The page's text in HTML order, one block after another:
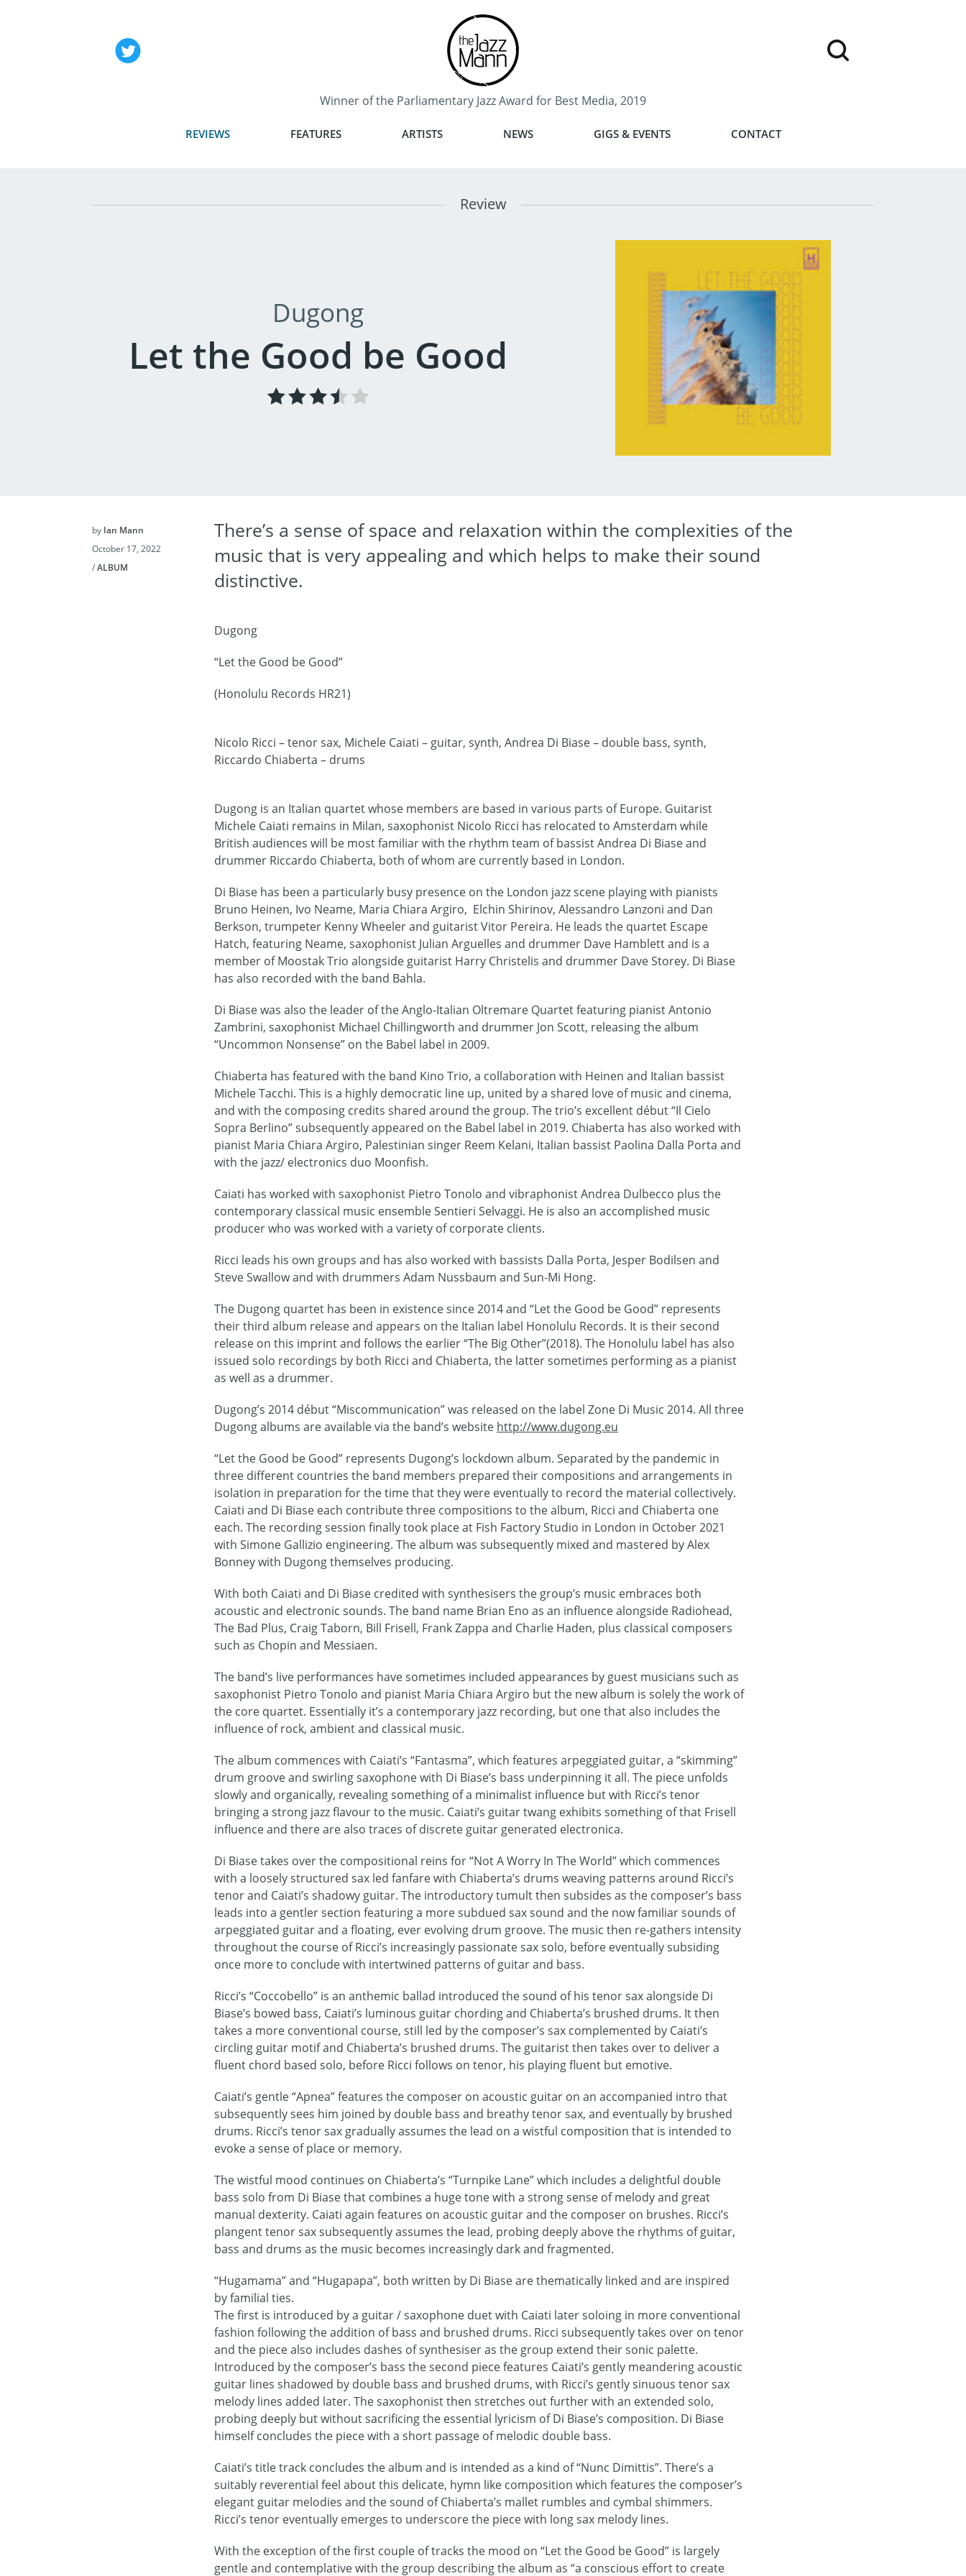
Winner of the Parliamentary Jazz Award for Best Media, 2019
REVIEWS FEATURES ARTISTS NEWS GIGS & EVENTS CONTACT
Review
Dugong
Let the Good be Good
by Ian Mann
October 17, 2022
/ALBUM
There’s a sense of space and relaxation within the complexities of the
music that is very appealing and which helps to make their sound
distinctive.
Dugong
“Let the Good be Good”
(Honolulu Records HR21)
Nicolo Ricci – tenor sax, Michele Caiati – guitar, synth, Andrea Di Biase – double bass, synth,
Riccardo Chiaberta – drums
Dugong is an Italian quartet whose members are based in various parts of Europe. Guitarist
Michele Caiati remains in Milan, saxophonist Nicolo Ricci has relocated to Amsterdam while
British audiences will be most familiar with the rhythm team of bassist Andrea Di Biase and
drummer Riccardo Chiaberta, both of whom are currently based in London.
Di Biase has been a particularly busy presence on the London jazz scene playing with pianists
Bruno Heinen, Ivo Neame, Maria Chiara Argiro, Elchin Shirinov, Alessandro Lanzoni and Dan
Berkson, trumpeter Kenny Wheeler and guitarist Vitor Pereira. He leads the quartet Escape
Hatch, featuring Neame, saxophonist Julian Arguelles and drummer Dave Hamblett and is a
member of Moostak Trio alongside guitarist Harry Christelis and drummer Dave Storey. Di Biase
has also recorded with the band Bahla.
Di Biase was also the leader of the Anglo-Italian Oltremare Quartet featuring pianist Antonio
Zambrini, saxophonist Michael Chillingworth and drummer Jon Scott, releasing the album
“Uncommon Nonsense” on the Babel label in 2009.
Chiaberta has featured with the band Kino Trio, a collaboration with Heinen and Italian bassist
Michele Tacchi. This is a highly democratic line up, united by a shared love of music and cinema,
and with the composing credits shared around the group. The trio’s excellent début “Il Cielo
Sopra Berlino” subsequently appeared on the Babel label in 2019. Chiaberta has also worked with
pianist Maria Chiara Argiro, Palestinian singer Reem Kelani, Italian bassist Paolina Dalla Porta and
with the jazz/ electronics duo Moonfish.
Caiati has worked with saxophonist Pietro Tonolo and vibraphonist Andrea Dulbecco plus the
contemporary classical music ensemble Sentieri Selvaggi. He is also an accomplished music
producer who was worked with a variety of corporate clients.
Ricci leads his own groups and has also worked with bassists Dalla Porta, Jesper Bodilsen and
Steve Swallow and with drummers Adam Nussbaum and Sun-Mi Hong.
The Dugong quartet has been in existence since 2014 and “Let the Good be Good” represents
their third album release and appears on the Italian label Honolulu Records. It is their second
release on this imprint and follows the earlier “The Big Other”(2018). The Honolulu label has also
issued solo recordings by both Ricci and Chiaberta, the latter sometimes performing as a pianist
as well as a drummer.
Dugong’s 2014 début “Miscommunication” was released on the label Zone Di Music 2014. All three
Dugong albums are available via the band’s website http://www.dugong.eu
“Let the Good be Good” represents Dugong’s lockdown album. Separated by the pandemic in
three different countries the band members prepared their compositions and arrangements in
isolation in preparation for the time that they were eventually to record the material collectively.
Caiati and Di Biase each contribute three compositions to the album, Ricci and Chiaberta one
each. The recording session finally took place at Fish Factory Studio in London in October 2021
with Simone Gallizio engineering. The album was subsequently mixed and mastered by Alex
Bonney with Dugong themselves producing.
With both Caiati and Di Biase credited with synthesisers the group’s music embraces both
acoustic and electronic sounds. The band name Brian Eno as an influence alongside Radiohead,
The Bad Plus, Craig Taborn, Bill Frisell, Frank Zappa and Charlie Haden, plus classical composers
such as Chopin and Messiaen.
The band’s live performances have sometimes included appearances by guest musicians such as
saxophonist Pietro Tonolo and pianist Maria Chiara Argiro but the new album is solely the work of
the core quartet. Essentially it’s a contemporary jazz recording, but one that also includes the
influence of rock, ambient and classical music.
The album commences with Caiati’s “Fantasma”, which features arpeggiated guitar, a “skimming”
drum groove and swirling saxophone with Di Biase’s bass underpinning it all. The piece unfolds
slowly and organically, revealing something of a minimalist influence but with Ricci’s tenor
bringing a strong jazz flavour to the music. Caiati’s guitar twang exhibits something of that Frisell
influence and there are also traces of discrete guitar generated electronica.
Di Biase takes over the compositional reins for “Not A Worry In The World” which commences
with a loosely structured sax led fanfare with Chiaberta’s drums weaving patterns around Ricci’s
tenor and Caiati’s shadowy guitar. The introductory tumult then subsides as the composer’s bass
leads into a gentler section featuring a more subdued sax sound and the now familiar sounds of
arpeggiated guitar and a floating, ever evolving drum groove. The music then re-gathers intensity
throughout the course of Ricci’s increasingly passionate sax solo, before eventually subsiding
once more to conclude with intertwined patterns of guitar and bass.
Ricci’s “Coccobello” is an anthemic ballad introduced the sound of his tenor sax alongside Di
Biase’s bowed bass, Caiati’s luminous guitar chording and Chiaberta’s brushed drums. It then
takes a more conventional course, still led by the composer’s sax complemented by Caiati’s
circling guitar motif and Chiaberta’s brushed drums. The guitarist then takes over to deliver a
fluent chord based solo, before Ricci follows on tenor, his playing fluent but emotive.
Caiati’s gentle “Apnea” features the composer on acoustic guitar on an accompanied intro that
subsequently sees him joined by double bass and breathy tenor sax, and eventually by brushed
drums. Ricci’s tenor sax gradually assumes the lead on a wistful composition that is intended to
evoke a sense of place or memory.
The wistful mood continues on Chiaberta’s “Turnpike Lane” which includes a delightful double
bass solo from Di Biase that combines a huge tone with a strong sense of melody and great
manual dexterity. Caiati again features on acoustic guitar and the composer on brushes. Ricci’s
plangent tenor sax subsequently assumes the lead, probing deeply above the rhythms of guitar,
bass and drums as the music becomes increasingly dark and fragmented.
“Hugamama” and “Hugapapa”, both written by Di Biase are thematically linked and are inspired
by familial ties.
The first is introduced by a guitar / saxophone duet with Caiati later soloing in more conventional
fashion following the addition of bass and brushed drums. Ricci subsequently takes over on tenor
and the piece also includes dashes of synthesiser as the group extend their sonic palette.
Introduced by the composer’s bass the second piece features Caiati’s gently meandering acoustic
guitar lines shadowed by double bass and brushed drums, with Ricci’s gently sinuous tenor sax
melody lines added later. The saxophonist then stretches out further with an extended solo,
probing deeply but without sacrificing the essential lyricism of Di Biase’s composition. Di Biase
himself concludes the piece with a short passage of melodic double bass.
Caiati’s title track concludes the album and is intended as a kind of “Nunc Dimittis”. There’s a
suitably reverential feel about this delicate, hymn like composition which features the composer’s
elegant guitar melodies and the sound of Chiaberta’s mallet rumbles and cymbal shimmers.
Ricci’s tenor eventually emerges to underscore the piece with long sax melody lines.
With the exception of the first couple of tracks the mood on “Let the Good be Good” is largely
gentle and contemplative with the group describing the album as “a conscious effort to create